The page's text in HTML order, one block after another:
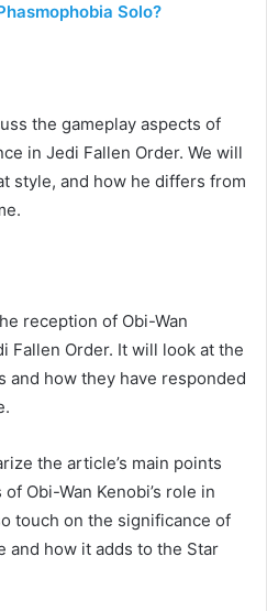
Solo?
the gameplay aspects of
in Jedi Fallen Order. We will
style, and how he differs from
reception of Obi-Wan
Fallen Order. It will look at the
and how they have responded
the article’s main points
Obi-Wan Kenobi’s role in
touch on the significance of
and how it adds to the Star